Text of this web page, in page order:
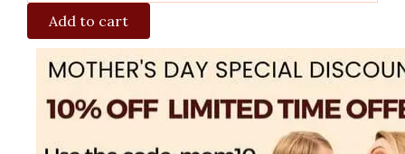
Add to cart